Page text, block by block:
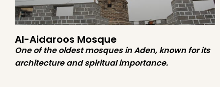
Al-Aidaroos Mosque
One of the oldest mosques in Aden, known for its
architecture and spiritual importance.